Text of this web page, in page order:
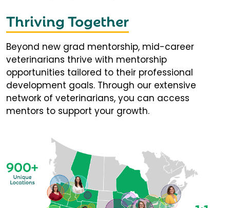
Thriving Together
Beyond new grad mentorship, mid-career
veterinarians thrive with mentorship
opportunities tailored to their professional
development goals. Through our extensive
network of veterinarians, you can access
mentors to support your growth.